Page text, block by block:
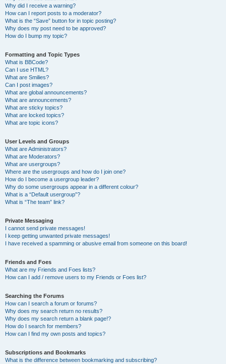
Why did I receive a warning?
How can I report posts to a moderator?
What is the “Save” button for in topic posting?
Why does my post need to be approved?
How do I bump my topic?
Formatting and Topic Types
What is BBCode?
Can I use HTML?
What are Smilies?
Can I post images?
What are global announcements?
What are announcements?
What are sticky topics?
What are locked topics?
What are topic icons?
User Levels and Groups
What are Administrators?
What are Moderators?
What are usergroups?
Where are the usergroups and how do I join one?
How do I become a usergroup leader?
Why do some usergroups appear in a different colour?
What is a “Default usergroup”?
What is “The team” link?
Private Messaging
I cannot send private messages!
I keep getting unwanted private messages!
I have received a spamming or abusive email from someone on this board!
Friends and Foes
What are my Friends and Foes lists?
How can I add / remove users to my Friends or Foes list?
Searching the Forums
How can I search a forum or forums?
Why does my search return no results?
Why does my search return a blank page!?
How do I search for members?
How can I find my own posts and topics?
Subscriptions and Bookmarks
What is the difference between bookmarking and subscribing?